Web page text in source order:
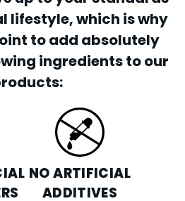
lifestyle, which is why
to add absolutely
ingredients to our
NO ARTIFICIAL
ADDITIVES